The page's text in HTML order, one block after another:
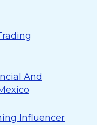
And
Influencer